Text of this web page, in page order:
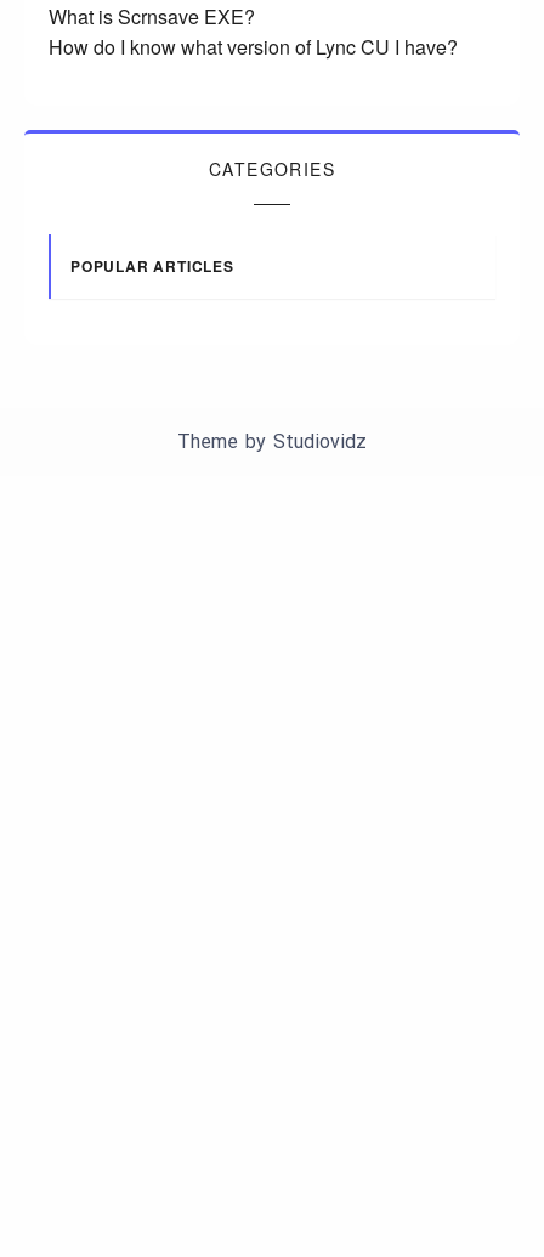
What is Scrnsave EXE?
How do I know what version of Lync CU I have?
CATEGORIES
POPULAR ARTICLES
Theme by Studiovidz